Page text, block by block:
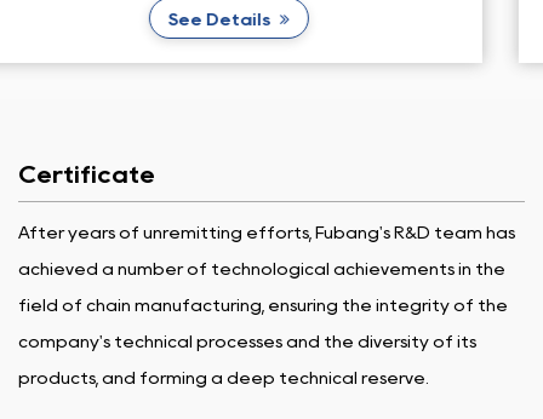
See Details
Certificate
After years of unremitting efforts, Fubang's R&D team has
achieved a number of technological achievements in the
field of chain manufacturing, ensuring the integrity of the
company's technical processes and the diversity of its
products, and forming a deep technical reserve.